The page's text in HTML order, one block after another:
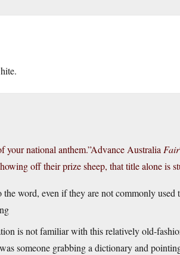
national anthem.”Advance Australia Fair
off their prize sheep, that title alone is
word, even if they are not commonly used
is not familiar with this relatively old-
someone grabbing a dictionary and